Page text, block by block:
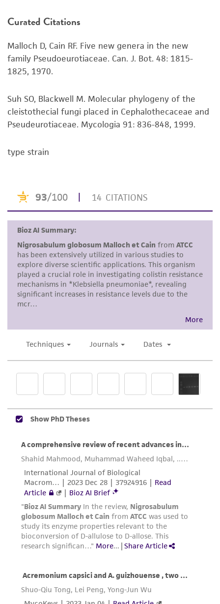
or reagent is used, the ATCC warranty for
set forth herein, no other warranties of any
kind are provided, express or implied, including,
but not limited to, any implied warranties of
purpose, manufacture according to cGMP
standards, typicality, safety, accuracy, and/or
noninfringement.
consumption, or any diagnostic use. Any
proposed commercial use is prohibited without
alicense from ATCC.
While ATCC uses reasonable efforts to include
accurate and up-to-date information on this
product sheet, ATCC makes no warranties or
representations as to its accuracy. Citations
from scientific literature and patents are
provided for informational purposes only. ATCC
does not warrant that such information has
and the customer bears the sole responsibility
of confirming the accuracy and completeness
of any such information.
This product is sent on the condition that the
customer is responsible for and assumes all risk
and responsibility in connection with the
the ATCC product including without limitation
taking all appropriate safety and handling
precautions to minimize health or
environmental risk. As a condition of receiving
the material, the customer agrees that any
activity undertaken with the ATCC product and
any progeny or modifications will be conducted
in compliance with all applicable laws,
regulations, and guidelines. This product is
warranties whatsoever except as expressly set
forth herein and in no event shall ATCC, its
parents, subsidiaries, directors, officers, agents,
Curated Citations
Malloch D, Cain RF. Five new genera in the new
family Pseudoeurotiaceae. Can. J. Bot. 48: 1815-
1825, 1970.
Suh SO, Blackwell M. Molecular phylogeny of the
cleistothecial fungi placed in Cephalothecaceae and
Pseudeurotiaceae. Mycologia 91: 836-848, 1999.
type strain